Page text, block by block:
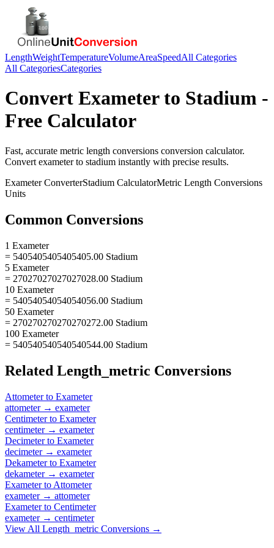
LengthWeightTemperatureVolumeAreaSpeedAll Categories
All CategoriesCategories
Convert Exameterto Stadium -
Free Calculator
Fast, accurate metric length conversions conversion calculator.
Convert exameterto stadium instantly with precise results.
ExameterConverterStadium CalculatorMetric Length Conversions
Units
Common Conversions
1 Exameter
= 5405405405405405.00 Stadium
5 Exameter
= 27027027027027028.00 Stadium
10 Exameter
= 54054054054054056.00 Stadium
50 Exameter
= 270270270270270272.00 Stadium
100 Exameter
= 540540540540540544.00 Stadium
Related Length_metric Conversions
Attometerto Exameter
attometer→ exameter
Centimeterto Exameter
centimeter→ exameter
Decimeterto Exameter
decimeter→ exameter
Dekameterto Exameter
dekameter→ exameter
Exameterto Attometer
exameter→ attometer
Exameterto Centimeter
exameter→ centimeter
View All Length_metric Conversions →